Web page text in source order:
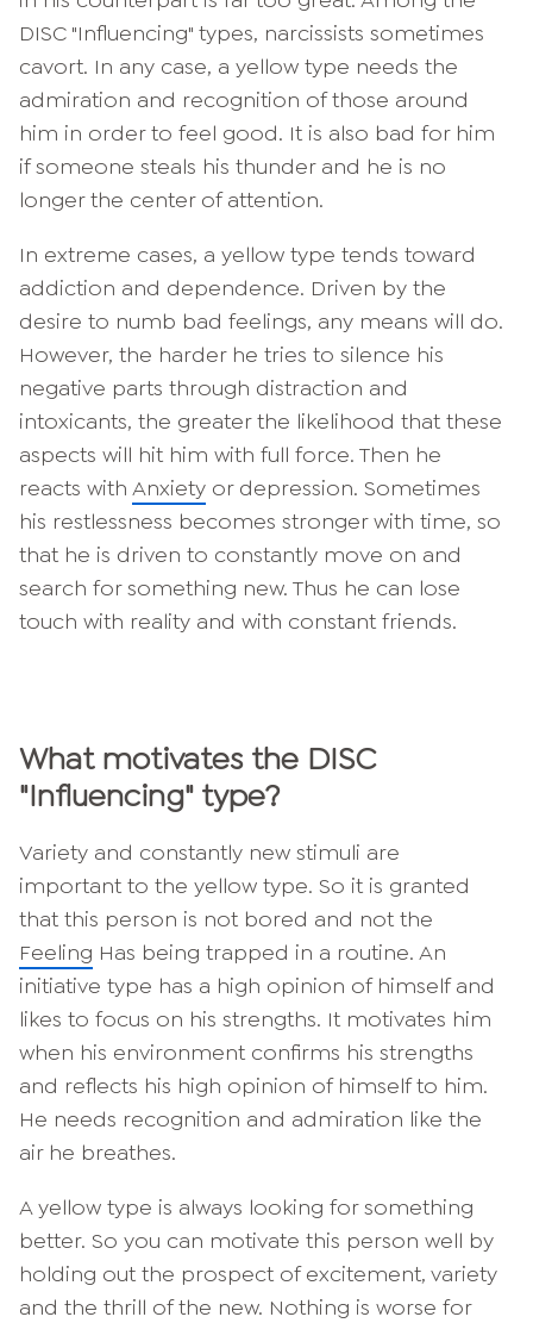
DISC "Influencing" types, narcissists sometimes
cavort. In any case, a yellow type needs the
admiration and recognition of those around
him in order to feel good. It is also bad for him
if someone steals his thunder and he is no
longer the center of attention.
In extreme cases, a yellow type tends toward
addiction and dependence. Driven by the
desire to numb bad feelings, any means will do.
However, the harder he tries to silence his
negative parts through distraction and
intoxicants, the greater the likelihood that these
aspects will hit him with full force. Then he
reacts with Anxiety or depression. Sometimes
his restlessness becomes stronger with time, so
that he is driven to constantly move on and
search for something new. Thus he can lose
touch with reality and with constant friends.
What motivates the DISC
"Influencing" type?
Variety and constantly new stimuli are
important to the yellow type. So it is granted
that this person is not bored and not the
Feeling Has being trapped in a routine. An
initiative type has a high opinion of himself and
likes to focus on his strengths. It motivates him
when his environment confirms his strengths
and reflects his high opinion of himself to him.
He needs recognition and admiration like the
air he breathes.
A yellow type is always looking for something
better. So you can motivate this person well by
holding out the prospect of excitement, variety
and the thrill of the new. Nothing is worse for